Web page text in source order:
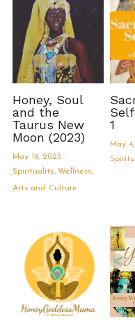
Honey, Soul
and the
Taurus New
Moon (2023)
May 19, 2023 ·
Spirituality, Wellness,
Arts and Culture
1
May